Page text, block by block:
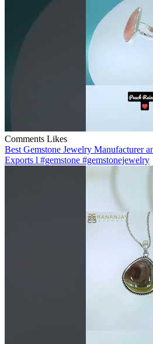
Comments Likes
Best Gemstone Jewelry Manufacturer
Exports l #gemstone #gemstonejewelry